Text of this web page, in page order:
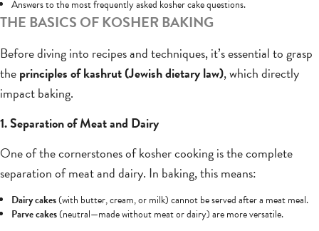
Answers to the most frequently asked kosher cake questions.
THE BASICS OF KOSHER BAKING
Before diving into recipes and techniques, it’s essential to grasp
theprinciples of kashrut (Jewish dietary law), which directly
impact baking.
1. Separation of Meat and Dairy
One of the cornerstones of kosher cooking is the complete
separation of meat and dairy. In baking, this means:
Dairy cakes(with butter, cream, or milk) cannot be served after a meat meal.
Parve cakes(neutral—made without meat or dairy) are more versatile.